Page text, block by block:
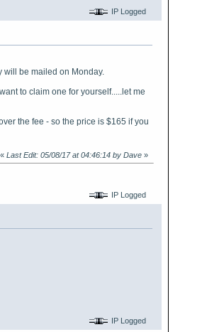
IP Logged
will be mailed on Monday.
to claim one for yourself.....let me
the fee - so the price is $165 if you
«Last Edit: 05/08/17 at 04:46:14 by Dave »
IP Logged
IP Logged